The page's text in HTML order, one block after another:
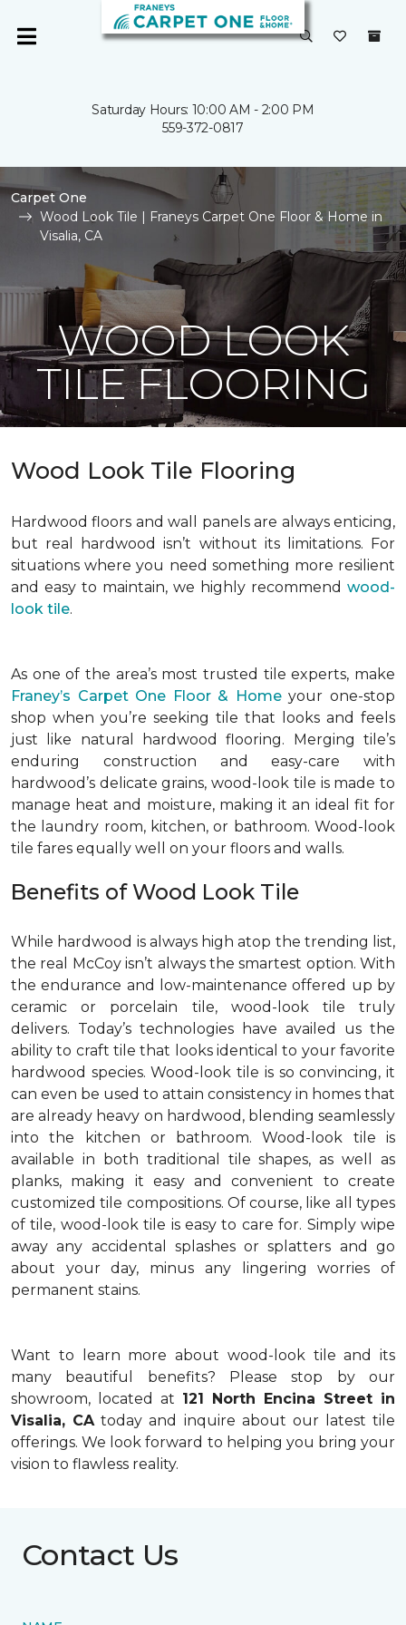
Saturday Hours: 10:00 AM - 2:00 PM
559-372-0817
Carpet One
Wood Look Tile | Franeys Carpet One Floor & Home in
Visalia, CA
WOOD LOOK
TILE FLOORING
Wood Look Tile Flooring
Hardwood floors and wall panels are always enticing,
but real hardwood isn’t without its limitations. For
situations where you need something more resilient
and easy to maintain, we highly recommend wood-
look tile.
As one of the area’s most trusted tile experts, make
Franey’s Carpet One Floor & Homeyour one-stop
shop when you’re seeking tile that looks and feels
just like natural hardwood flooring. Merging tile’s
enduring construction and easy-care with
hardwood’s delicate grains, wood-look tile is made to
manage heat and moisture, making it an ideal fit for
the laundry room, kitchen, or bathroom. Wood-look
tile fares equally well on your floors and walls.
Benefits of Wood Look Tile
While hardwood is always high atop the trending list,
the real McCoy isn’t always the smartest option. With
the endurance and low-maintenance offered up by
ceramic or porcelain tile, wood-look tile truly
delivers. Today’s technologies have availed us the
ability to craft tile that looks identical to your favorite
hardwood species. Wood-look tile is so convincing, it
can even be used to attain consistency in homes that
are already heavy on hardwood, blending seamlessly
into the kitchen or bathroom. Wood-look tile is
available in both traditional tile shapes, as well as
planks, making it easy and convenient to create
customized tile compositions. Of course, like all types
of tile, wood-look tile is easy to care for. Simply wipe
away any accidental splashes or splatters and go
about your day, minus any lingering worries of
permanent stains.
Want to learn more about wood-look tile and its
many beautiful benefits? Please stop by our
showroom, located at 121 North Encina Street in
Visalia, CAtoday and inquire about our latest tile
offerings. We look forward to helping you bring your
vision to flawless reality.
Contact Us